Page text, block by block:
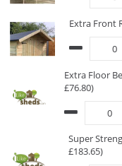
Extra Front
Extra Floor
£76.80)
Super
£183.65)